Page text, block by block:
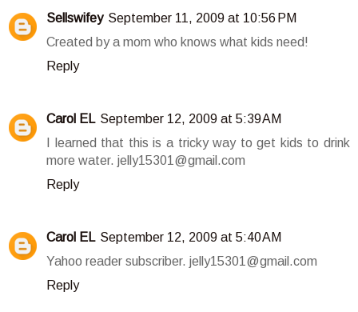
Sellswifey September 11, 2009 at 10:56 PM
Created by a mom who knows what kids need!
Reply
Carol EL September 12, 2009 at 5:39 AM
I learned that this is a tricky way to get kids to drink
more water. jelly15301@gmail.com
Reply
Carol EL September 12, 2009 at 5:40 AM
Yahoo reader subscriber. jelly15301@gmail.com
Reply